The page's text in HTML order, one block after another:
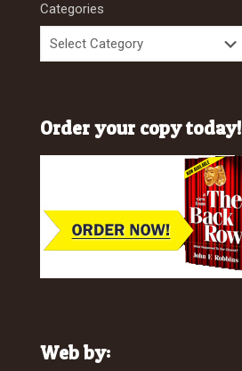
Categories
Order your copy today!
Web by: